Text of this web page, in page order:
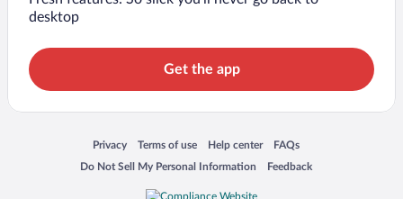
desktop
Get the app
Privacy
Opens in a new window
Terms of use
Opens in a new window
Help center
Opens in a new window
FAQs
Opens in a new window
Do Not Sell My Personal Information
Opens in a new window Feedback
Opens in a new window